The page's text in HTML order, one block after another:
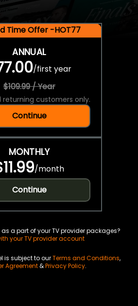
Time Offer -HOT77
ANNUAL
/first year
$109.99 / Year
returning customers only.
Continue
MONTHLY
/month
Continue
a part of your TV provider packages?
your TV provider account
is subject to ourTerms and Conditions,
Agreement&Privacy Policy.